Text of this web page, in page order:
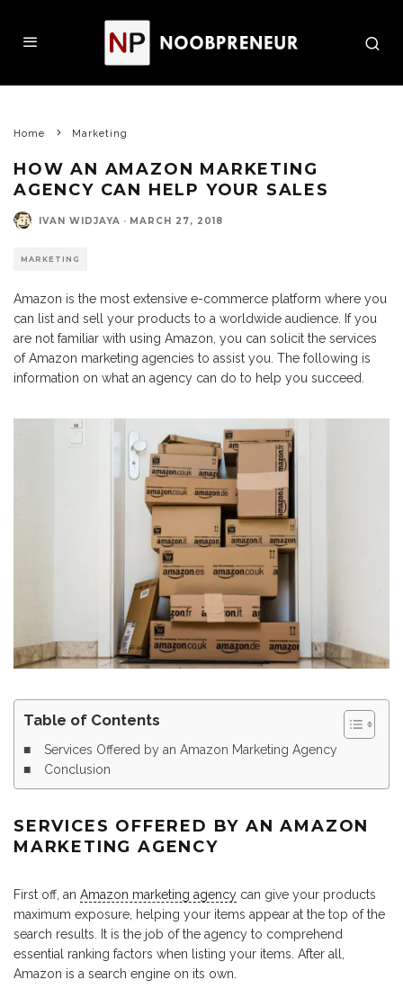
Home Marketing
HOW AN AMAZON MARKETING
AGENCY CAN HELP YOUR SALES
IVAN WIDJAYA · MARCH 27, 2018
MARKETING
Amazon is the most extensive e-commerce platform where you
can list and sell your products to a worldwide audience. If you
are not familiar with using Amazon, you can solicit the services
of Amazon marketing agencies to assist you. The following is
information on what an agency can do to help you succeed.
Table of Contents
Services Offered by an Amazon Marketing Agency
Conclusion
SERVICES OFFERED BY AN AMAZON
MARKETING AGENCY
First off, an Amazon marketing agency can give your products
maximum exposure, helping your items appear at the top of the
search results. It is the job of the agency to comprehend
essential ranking factors when listing your items. After all,
Amazon is a search engine on its own.